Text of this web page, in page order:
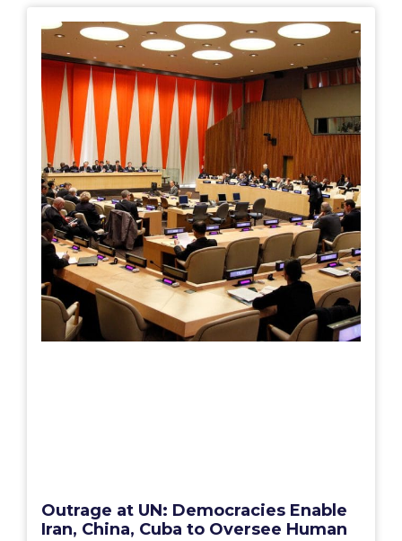
Outrage at UN: Democracies Enable
Iran, China, Cuba to Oversee Human